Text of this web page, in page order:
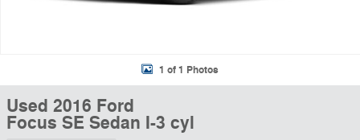
1 of 1 Photos
Used 2016 Ford
Focus SE Sedan I-3 cyl